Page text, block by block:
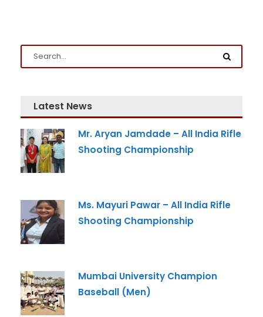
Latest News
Mr. Aryan Jamdade – All India Rifle
Shooting Championship
Ms. Mayuri Pawar – All India Rifle
Shooting Championship
Mumbai University Champion
Baseball (Men)
Full Name
Phone*
+91
What Program are you interested in?
Program*
-- Select Program --
By submitting this form I agree to be contacted by
Pillai University using the contact details through SMS,
WhatsApp and Phone Calls. I also agree to the